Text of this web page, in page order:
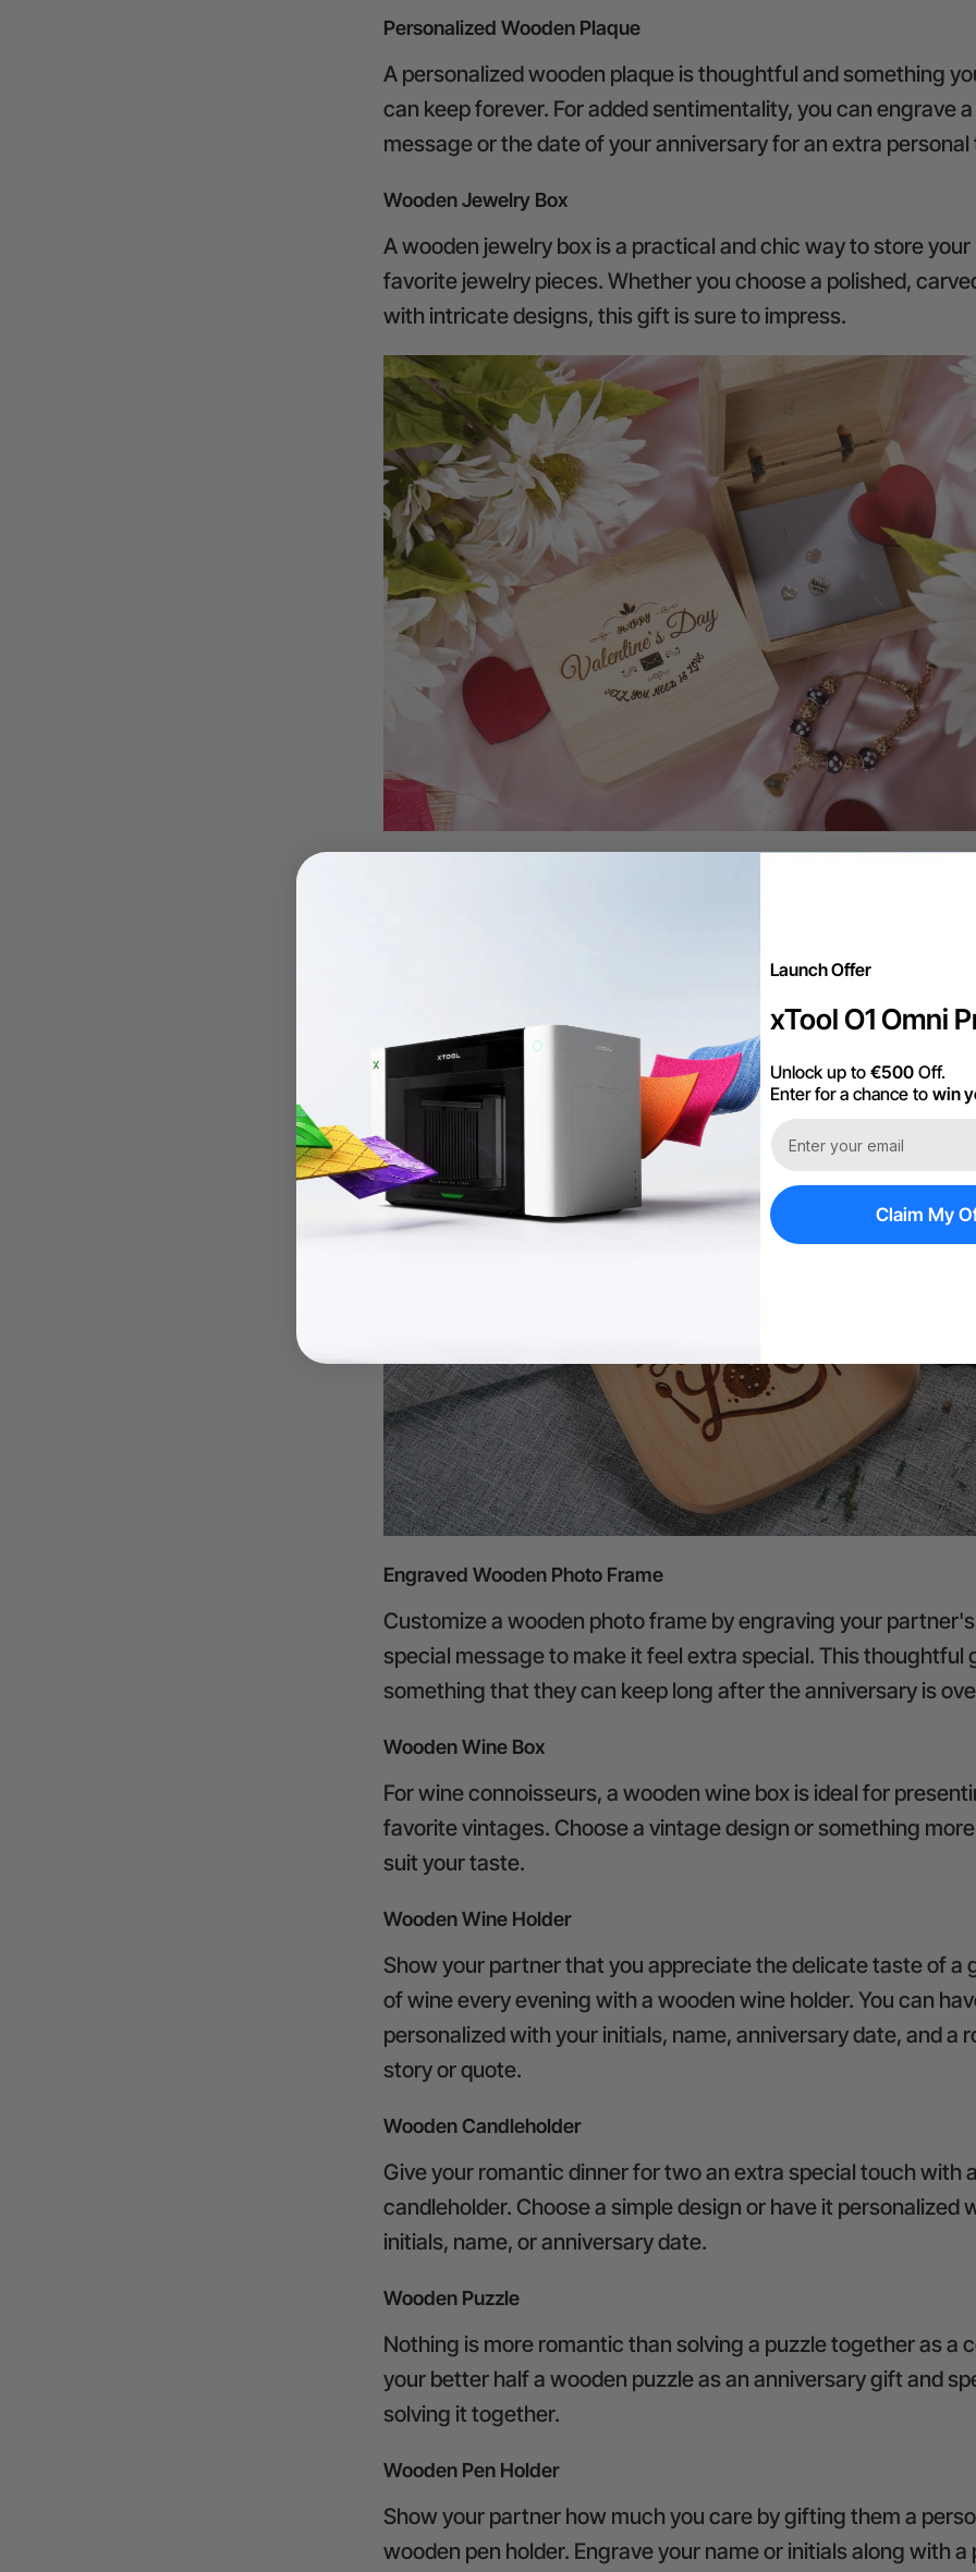
Personalized Wooden Plaque
A personalized wooden plaque is thoughtful and something
can keep forever. For added sentimentality, you can engrave
message or the date of your anniversary for an extra
Wooden Jewelry Box
A wooden jewelry box is a practical and chic way to store
favorite jewelry pieces. Whether you choose a polished,
with intricate designs, this gift is sure to impress.
of shapes, sizes, and designs, your partner will always have
accompaniment to their meal.
Engraved Wooden Photo Frame
Customize a wooden photo frame by engraving your
special message to make it feel extra special. This thoughtful
something that they can keep long after the anniversary is
Wooden Wine Box
For wine connoisseurs, a wooden wine box is ideal for
favorite vintages. Choose a vintage design or something
suit your taste.
Wooden Wine Holder
Show your partner that you appreciate the delicate taste of a
of wine every evening with a wooden wine holder. You can
personalized with your initials, name, anniversary date, and a
story or quote.
Wooden Candleholder
Give your romantic dinner for two an extra special touch with
candleholder. Choose a simple design or have it personalized
initials, name, or anniversary date.
Wooden Puzzle
Nothing is more romantic than solving a puzzle together as a
your better half a wooden puzzle as an anniversary gift and
solving it together.
Wooden Pen Holder
Show your partner how much you care by gifting them a
wooden pen holder. Engrave your name or initials along with
Launch Offer
xTool O1 Omni
Unlock up to €500 Off.
Enter for a chance to win
Claim My